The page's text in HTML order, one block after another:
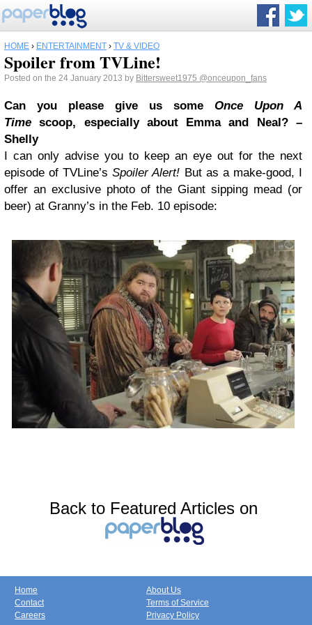
HOME › ENTERTAINMENT › TV & VIDEO
Spoiler from TVLine!
Posted on the 24 January 2013 by Bittersweet1975 @onceupon_fans
Can you please give us some Once Upon A
Time scoop, especially about Emma and Neal? –
Shelly
I can only advise you to keep an eye out for the next
episode of TVLine’sSpoiler Alert! But as a make-good, I
offer an exclusive photo of the Giant sipping mead (or
beer) at Granny’s in the Feb. 10 episode:
Back to Featured Articles on
Home
Contact
Careers
About Us
Terms of Service
Privacy Policy